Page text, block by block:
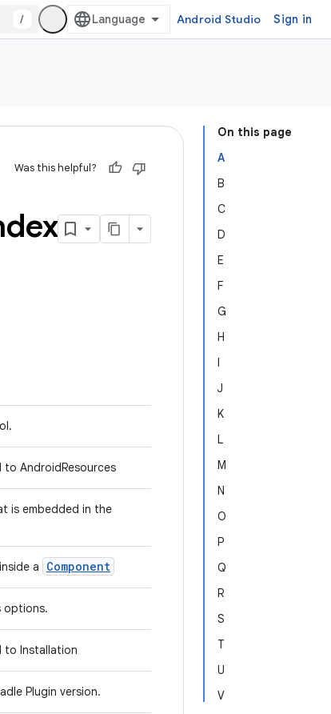
/ Android Studio Sign in
On this page
A
B
C
D
E
F
G
H
I
J
K
L
M
N
O
P
Q
R
S
T
U
V
Was this helpful?
to AndroidResources
is embedded in the
a Component
options.
to Installation
Plugin version.